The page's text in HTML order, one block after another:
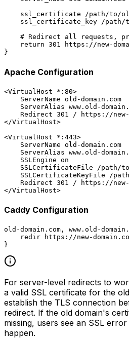
ssl_certificate /path/to/
ssl_certificate_key /path/
# Redirect all requests,
return 301 https://new-
Apache Configuration
<VirtualHost *:80>
    ServerName old-domain.com
ServerAlias www.old-
Redirect 301 / https://
</VirtualHost>
<VirtualHost *:443>
    ServerName old-domain.com
ServerAlias www.old-
    SSLEngine on
SSLCertificateFile /path/
SSLCertificateKeyFile /
Redirect 301 / https://
Caddy Configuration
old-domain.com, www.old-
redir https://new-
For server-level redirects to
a valid SSL certificate for the
establish the TLS connection
redirect. If the old domain's
missing, users see an SSL
happen.